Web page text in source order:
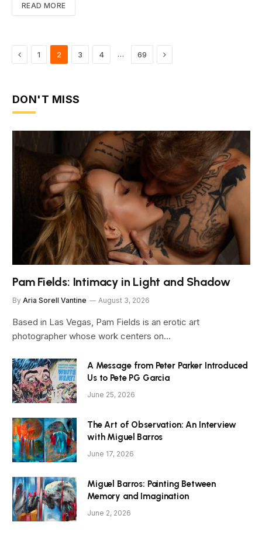
READ MORE
Previous
1 2 3 4 … 69 Next
DON'T MISS
Pam Fields: Intimacy in Light and Shadow
By Aria Sorell Vantine August 3, 2026
Based in Las Vegas, Pam Fields is an erotic art
photographer whose work centers on…
A Message from Peter Parker Introduced
Us to Pete PG Garcia
June 25, 2026
The Art of Observation: An Interview
with Miguel Barros
June 17, 2026
Miguel Barros: Painting Between
Memory and Imagination
June 2, 2026